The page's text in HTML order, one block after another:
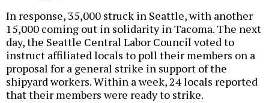
In response, 35,000 struck in Seattle, with another
15,000 coming out in solidarity in Tacoma. The next
day, the Seattle Central Labor Council voted to
instruct affiliated locals to poll their members on a
proposal for a general strike in support of the
shipyard workers. Within a week, 24 locals reported
that their members were ready to strike.